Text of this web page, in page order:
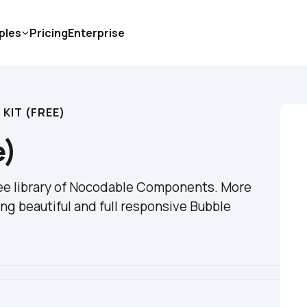
(FREE)
library of Nocodable Components. More
beautiful and full responsive Bubble
PricingEnterprise